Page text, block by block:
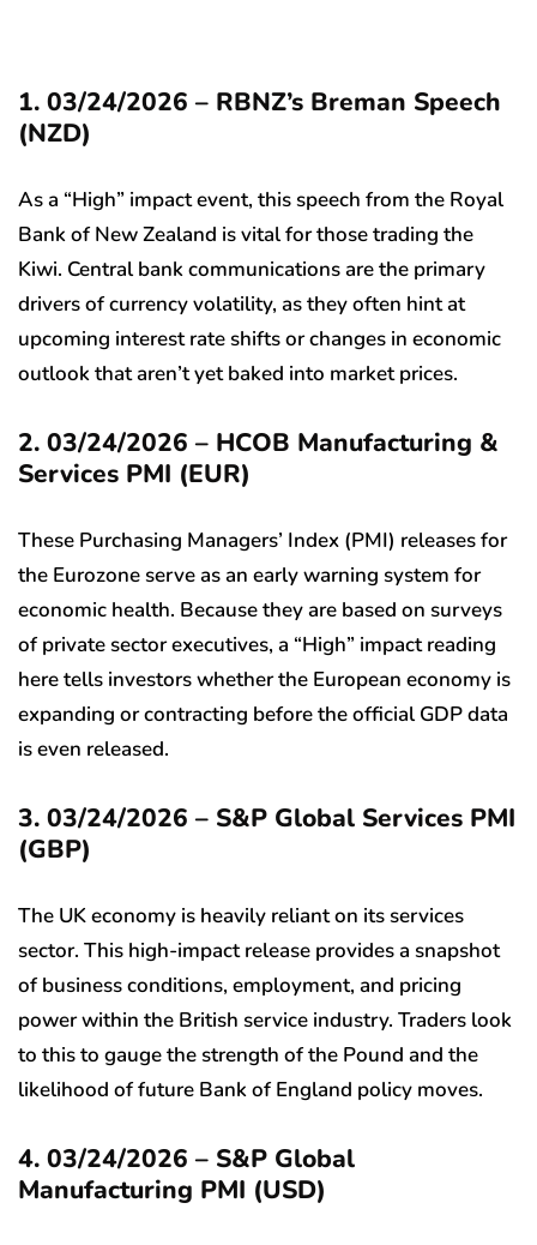
1. 03/24/2026 – RBNZ’s Breman Speech
(NZD)
As a “High” impact event, this speech from the Royal
Bank of New Zealand is vital for those trading the
Kiwi. Central bank communications are the primary
drivers of currency volatility, as they often hint at
upcoming interest rate shifts or changes in economic
outlook that aren’t yet baked into market prices.
2. 03/24/2026 – HCOB Manufacturing &
Services PMI (EUR)
These Purchasing Managers’ Index (PMI) releases for
the Eurozone serve as an early warning system for
economic health. Because they are based on surveys
of private sector executives, a “High” impact reading
here tells investors whether the European economy is
expanding or contracting before the official GDP data
is even released.
3. 03/24/2026 – S&P Global Services PMI
(GBP)
The UK economy is heavily reliant on its services
sector. This high-impact release provides a snapshot
of business conditions, employment, and pricing
power within the British service industry. Traders look
to this to gauge the strength of the Pound and the
likelihood of future Bank of England policy moves.
4. 03/24/2026 – S&P Global
Manufacturing PMI (USD)